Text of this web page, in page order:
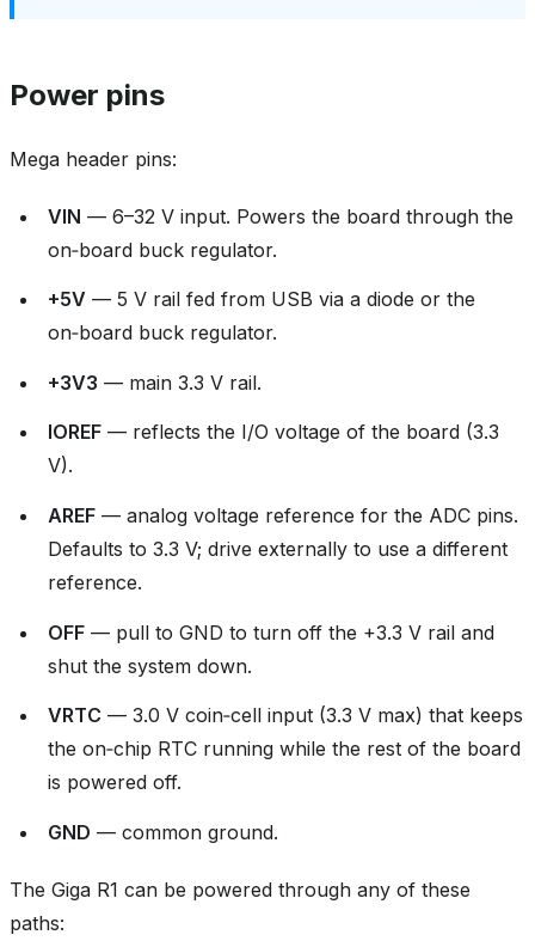
Power pins
Mega header pins:
VIN — 6–32 V input. Powers the board through the
on‑board buck regulator.
+5V — 5 V rail fed from USB via a diode or the
on‑board buck regulator.
+3V3 — main 3.3 V rail.
IOREF — reflects the I/O voltage of the board (3.3
V).
AREF — analog voltage reference for the ADC pins.
Defaults to 3.3 V; drive externally to use a different
reference.
OFF — pull to GND to turn off the +3.3 V rail and
shut the system down.
VRTC — 3.0 V coin‑cell input (3.3 V max) that keeps
the on‑chip RTC running while the rest of the board
is powered off.
GND — common ground.
The Giga R1 can be powered through any of these
paths: